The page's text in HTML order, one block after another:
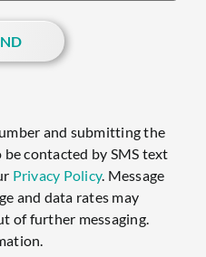
and submitting the
contacted by SMS text
Privacy Policy. Message
and data rates may
of further messaging.